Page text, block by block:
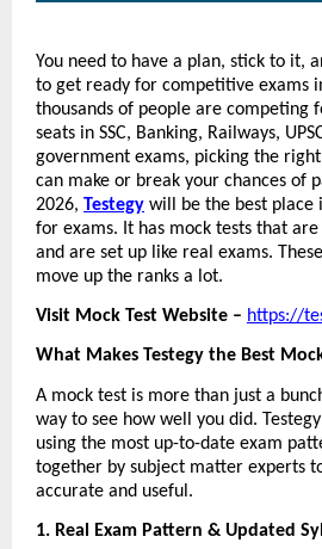
You need to have a plan, stick to it,
to get ready for competitive exams
thousands of people are competing
seats in SSC, Banking, Railways,
government exams, picking the right
can make or break your chances of
2026, Testegy will be the best place
for exams. It has mock tests that
and are set up like real exams.
move up the ranks a lot.
Visit Mock Test Website – https://
What Makes Testegy the Best
A mock test is more than just a
way to see how well you did.
using the most up-to-date exam
together by subject matter experts
accurate and useful.
1. Real Exam Pattern & Updated